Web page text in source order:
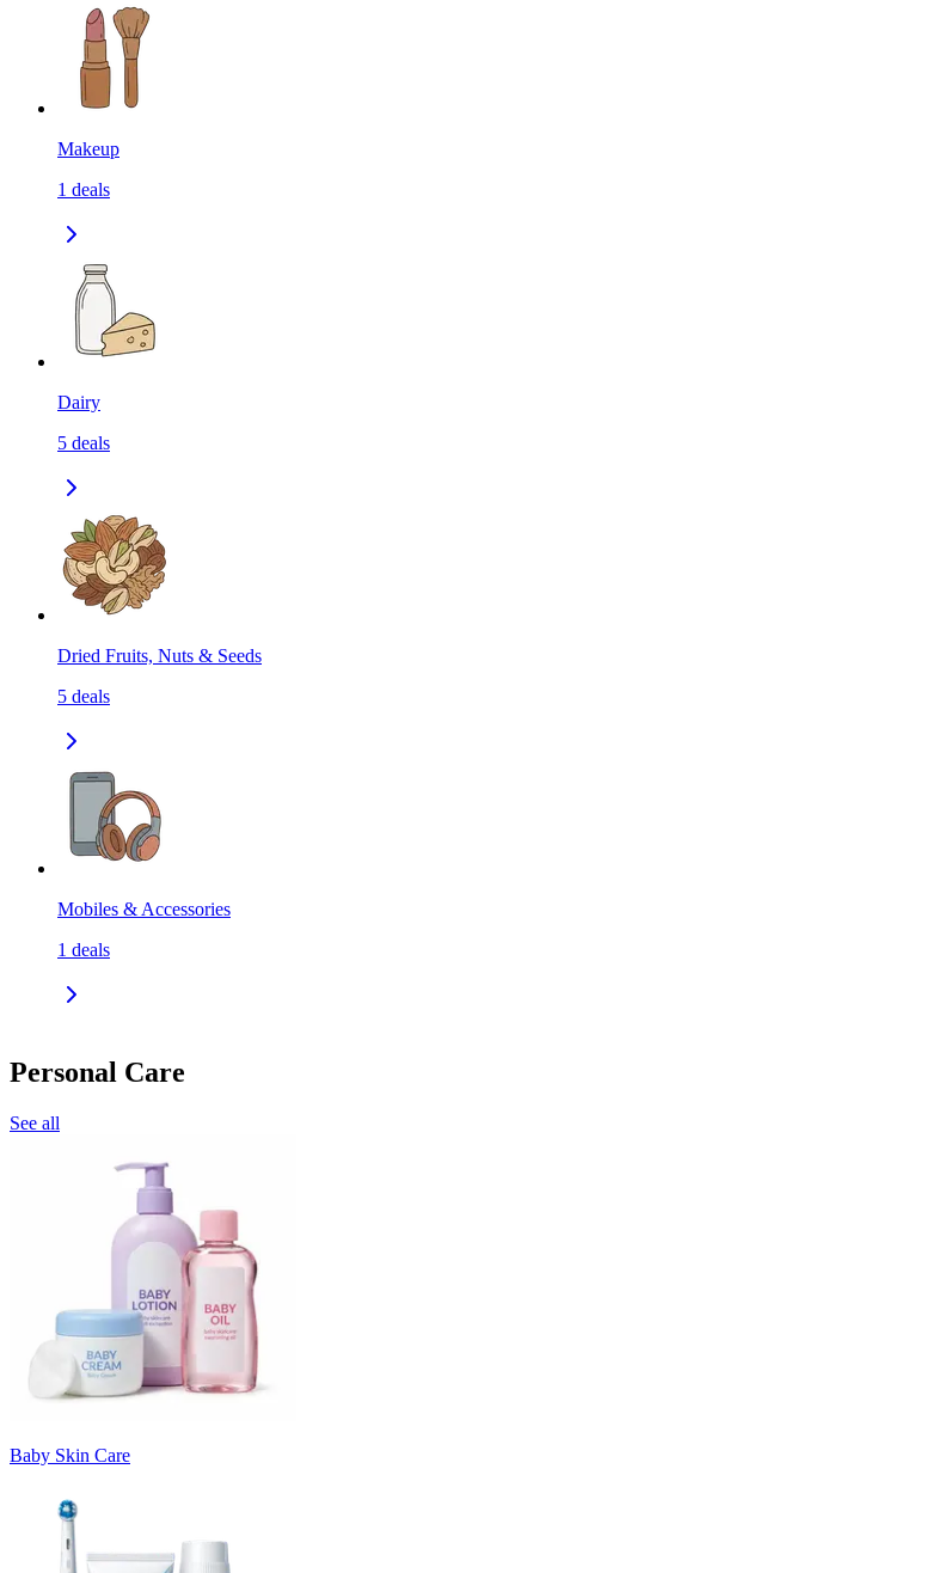
Makeup
1 deals
Dairy
5 deals
Dried Fruits, Nuts & Seeds
5 deals
Mobiles & Accessories
1 deals
Personal Care
See all
Baby Skin Care